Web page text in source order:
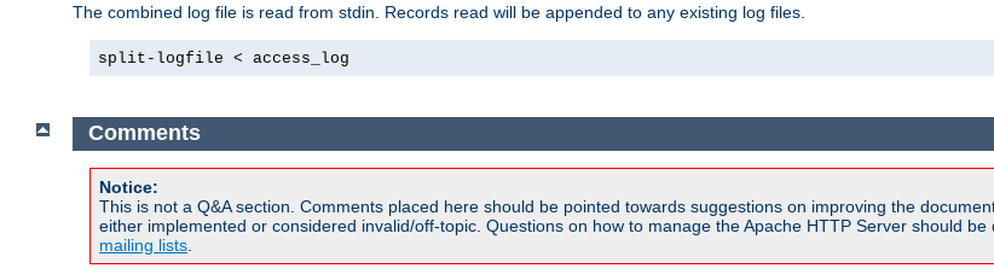
The combined log file is read from stdin. Records read will be appended to any existing log files.
split-logfile < access_log
Comments
Notice:
This is not a Q&A section. Comments placed here should be pointed towards suggestions on improving the
either implemented or considered invalid/off-topic. Questions on how to manage the Apache HTTP Server should
mailing lists